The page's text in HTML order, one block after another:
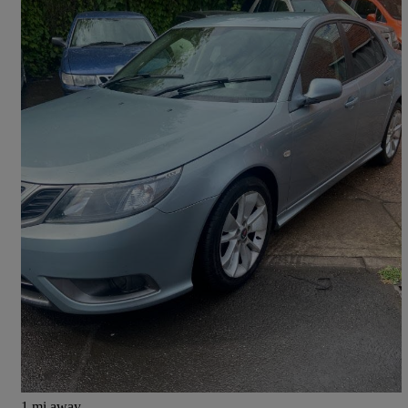
2010 Saab 9-3
1.9 Tid 150 Turbo Edition 4dr 105,596 miles
£2,695 Fair Deal
Pontefract